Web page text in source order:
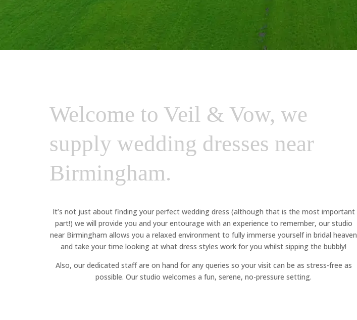
Welcome to Veil & Vow, we
supply wedding dresses near
Birmingham.
It’s not just about finding your perfect wedding dress (although that is the most important
part!) we will provide you and your entourage with an experience to remember, our studio
near Birmingham allows you a relaxed environment to fully immerse yourself in bridal heaven
and take your time looking at what dress styles work for you whilst sipping the bubbly!
Also, our dedicated staff are on hand for any queries so your visit can be as stress-free as
possible. Our studio welcomes a fun, serene, no-pressure setting.